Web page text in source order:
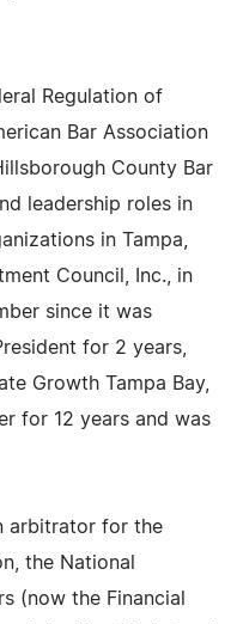
Regulation of
Bar Association
County Bar
leadership roles in
in Tampa,
Council, Inc., in
since it was
for 2 years,
Growth Tampa Bay,
for 12 years and was
arbitrator for the
the National
(now the Financial